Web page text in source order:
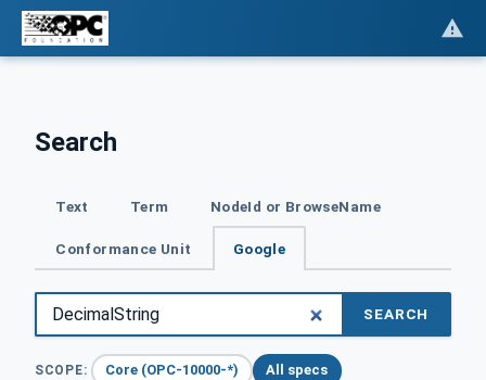
Search
Text Term NodeId or BrowseName
Conformance Unit Google
SEARCH
SCOPE: Core (OPC-10000-*) All specs